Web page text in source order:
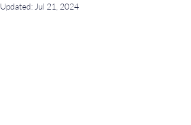
Updated: Jul 21, 2024